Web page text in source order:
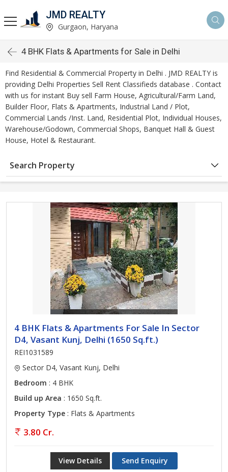
JMD REALTY
Gurgaon, Haryana
4 BHK Flats & Apartments for Sale in Delhi
Find Residential & Commercial Property in Delhi . JMD REALTY is
providing Delhi Properties Sell Rent Classifieds database . Contact
with us for instant Buy sell Farm House, Agricultural/Farm Land,
Builder Floor, Flats & Apartments, Industrial Land / Plot,
Commercial Lands /Inst. Land, Residential Plot, Individual Houses,
Warehouse/Godown, Commercial Shops, Banquet Hall & Guest
House, Hotel & Restaurant.
Search Property
4 BHK Flats & Apartments For Sale In Sector
D4, Vasant Kunj, Delhi (1650 Sq.ft.)
REI1031589
Sector D4, Vasant Kunj, Delhi
Bedroom : 4 BHK
Build up Area : 1650 Sq.ft.
Property Type : Flats & Apartments
3.80 Cr.
View Details Send Enquiry